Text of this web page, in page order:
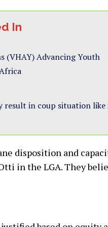
In
(VHAY) Advancing Youth
result in coup situation like
disposition and
in the LGA. They